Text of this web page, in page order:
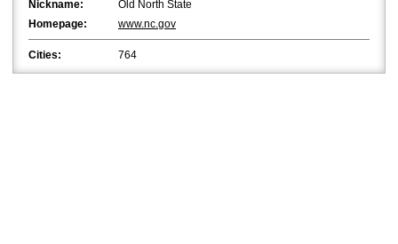
Nickname:
Old North State
Homepage:
www.nc.gov
Cities: 764